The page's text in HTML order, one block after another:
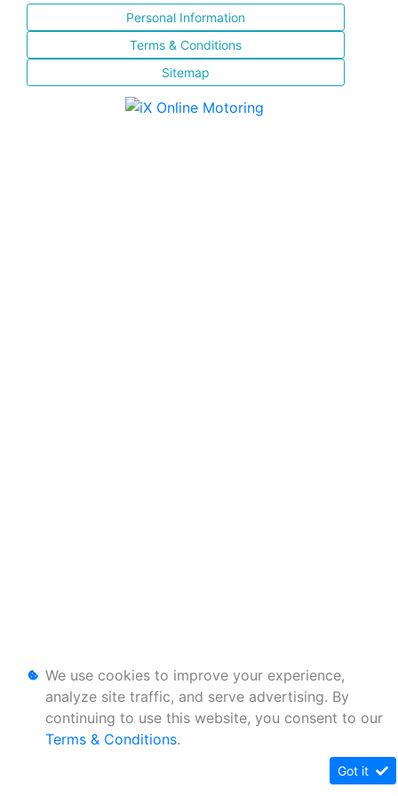
Personal Information
Terms & Conditions
Sitemap
We use cookies to improve your experience,
analyze site traffic, and serve advertising. By
continuing to use this website, you consent to our
Terms & Conditions.
Got it